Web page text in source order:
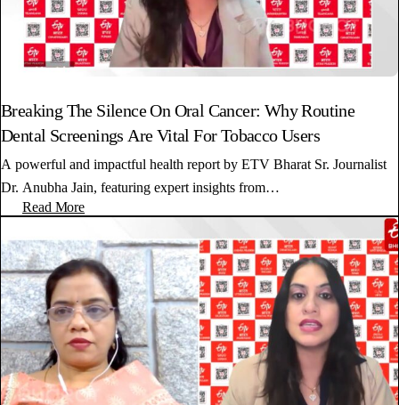
Breaking The Silence On Oral Cancer: Why Routine
Dental Screenings Are Vital For Tobacco Users
A powerful and impactful health report by ETV Bharat Sr. Journalist
Dr. Anubha Jain, featuring expert insights from…
Read More